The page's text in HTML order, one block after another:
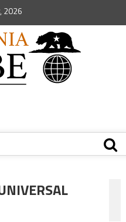
2026